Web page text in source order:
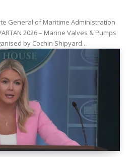
General of Maritime Administration
2026 – Marine Valves & Pumps
by Cochin Shipyard...